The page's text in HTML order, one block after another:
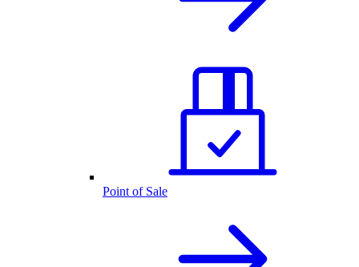
Point of Sale